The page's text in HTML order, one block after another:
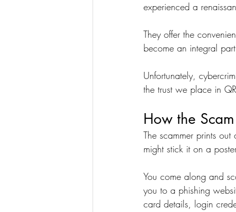
experienced a
They offer the
become an integral
Unfortunately,
the trust we place in
How the
The scammer prints
might stick it on a
You come along and
you to a phishing
card details, login